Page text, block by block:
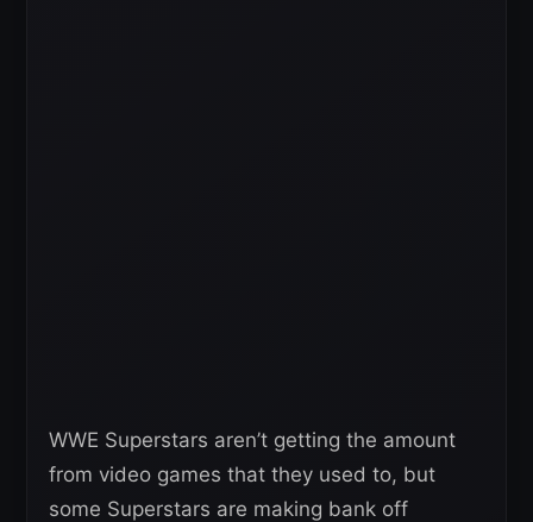
WWE Superstars aren’t getting the amount
from video games that they used to, but
some Superstars are making bank off